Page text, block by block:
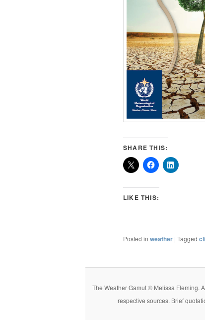
SHARE THIS:
LIKE THIS:
Posted in weather | Tagged
The Weather Gamut © Melissa Fleming.
respective sources. Brief